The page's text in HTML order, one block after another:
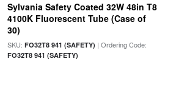
Sylvania Safety Coated 32W 48in T8
4100K Fluorescent Tube (Case of
30)
SKU: FO32T8 941 (SAFETY) | Ordering Code:
FO32T8 941 (SAFETY)